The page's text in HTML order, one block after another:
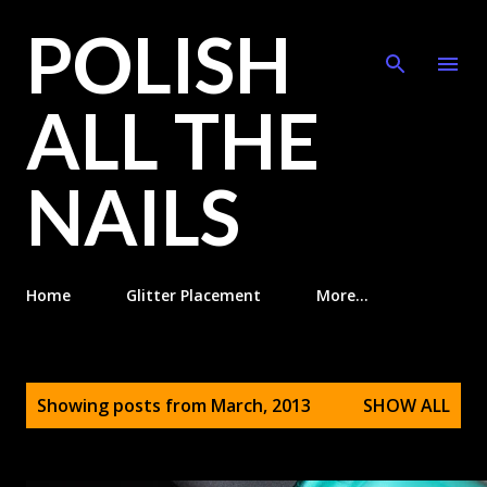
POLISH
ALL THE
NAILS
Home Glitter Placement More…
Showing posts from March, 2013 SHOW ALL